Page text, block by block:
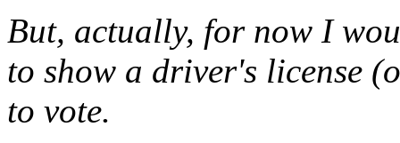
But, actually, for now I
to show a driver's license
to vote.